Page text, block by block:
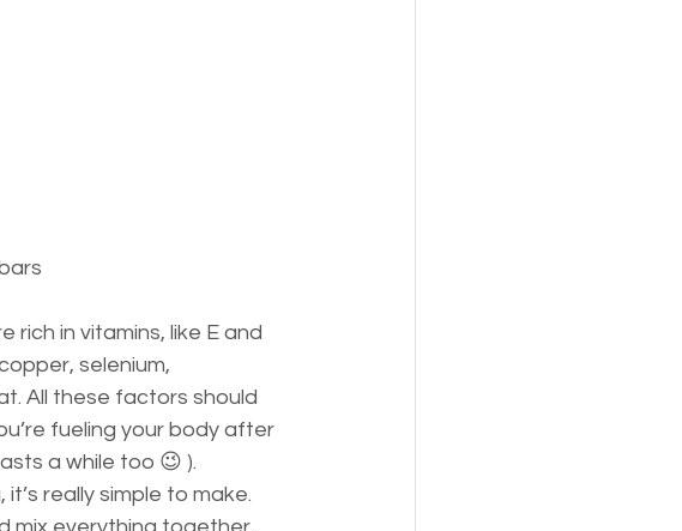
in vitamins, like E and
selenium,
All these factors should
fueling your body after
a while too 😉 ).
really simple to make.